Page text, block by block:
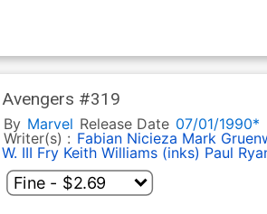
Avengers #319
By Marvel Release Date 07/01/1990*
Writer(s) : Fabian Nicieza Mark
W. III Fry Keith Williams (inks) Paul